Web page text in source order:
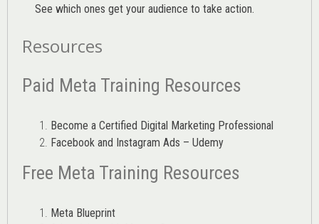
See which ones get your audience to take action.
Resources
Paid Meta Training Resources
Become a Certified Digital Marketing Professional
Facebook and Instagram Ads – Udemy
Free Meta Training Resources
Meta Blueprint